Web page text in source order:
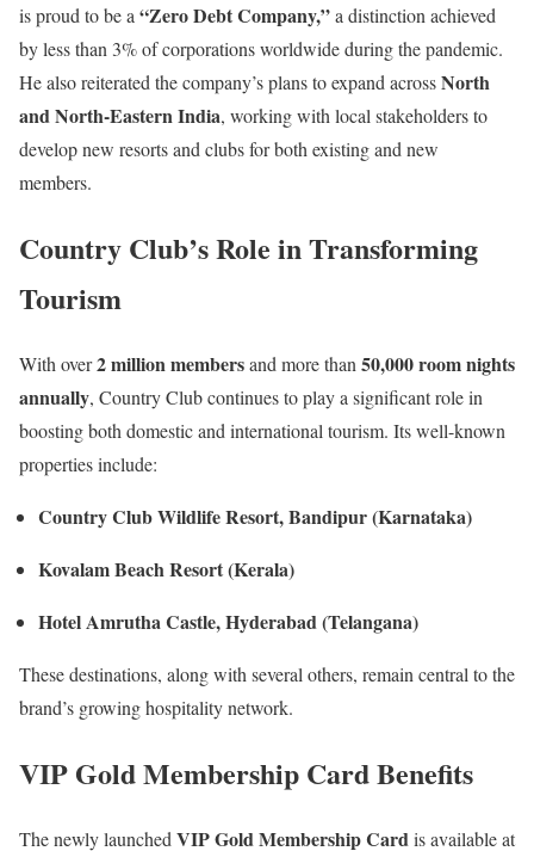
is proud to be a“Zero Debt Company,”a distinction achieved
by less than 3% of corporations worldwide during the pandemic.
He also reiterated the company’s plans to expand acrossNorth
and North-Eastern India, working with local stakeholders to
develop new resorts and clubs for both existing and new
members.
Country Club’s Role in Transforming
Tourism
With over2 million membersand more than 50,000 room nights
annually, Country Club continues to play a significant role in
boosting both domestic and international tourism. Its well-known
properties include:
Country Club Wildlife Resort, Bandipur (Karnataka)
Kovalam Beach Resort (Kerala)
Hotel Amrutha Castle, Hyderabad (Telangana)
These destinations, along with several others, remain central to the
brand’s growing hospitality network.
VIP Gold Membership Card Benefits
The newly launched VIP Gold Membership Cardis available at